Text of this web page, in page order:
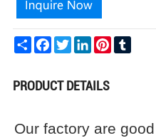
Share FacebookTwitter LinkedIn Pinterest
PRODUCT DETAILS
Our factory are